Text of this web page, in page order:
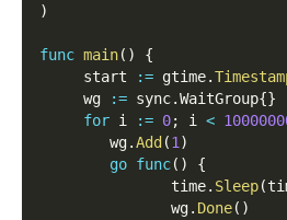
)
func main( )
{
     start
:= gtime.
     wg
:= sync.WaitGroup{}
for i := 0; i <
        wg
.Add (1)
go func( )
{
               time
. Sleep(
               wg
. Done( )